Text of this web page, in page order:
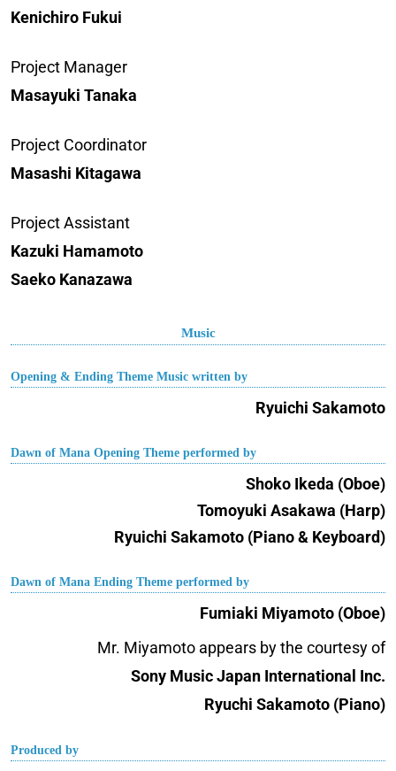
Kenichiro Fukui
Project Manager
Masayuki Tanaka
Project Coordinator
Masashi Kitagawa
Project Assistant
Kazuki Hamamoto
Saeko Kanazawa
Music
Opening & Ending Theme Music written by
Ryuichi Sakamoto
Dawn of Mana Opening Theme performed by
Shoko Ikeda (Oboe)
Tomoyuki Asakawa (Harp)
Ryuichi Sakamoto (Piano & Keyboard)
Dawn of Mana Ending Theme performed by
Fumiaki Miyamoto (Oboe)
Mr. Miyamoto appears by the courtesy of
Sony Music Japan International Inc.
Ryuchi Sakamoto (Piano)
Produced by